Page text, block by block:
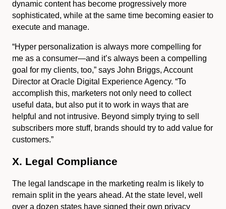
dynamic content has become progressively more
sophisticated, while at the same time becoming easier to
execute and manage.
“Hyper personalization is always more compelling for
me as a consumer—and it’s always been a compelling
goal for my clients, too,” says John Briggs, Account
Director at Oracle Digital Experience Agency. “To
accomplish this, marketers not only need to collect
useful data, but also put it to work in ways that are
helpful and not intrusive. Beyond simply trying to sell
subscribers more stuff, brands should try to add value for
customers.”
X. Legal Compliance
The legal landscape in the marketing realm is likely to
remain split in the years ahead. At the state level, well
over a dozen states have signed their own privacy